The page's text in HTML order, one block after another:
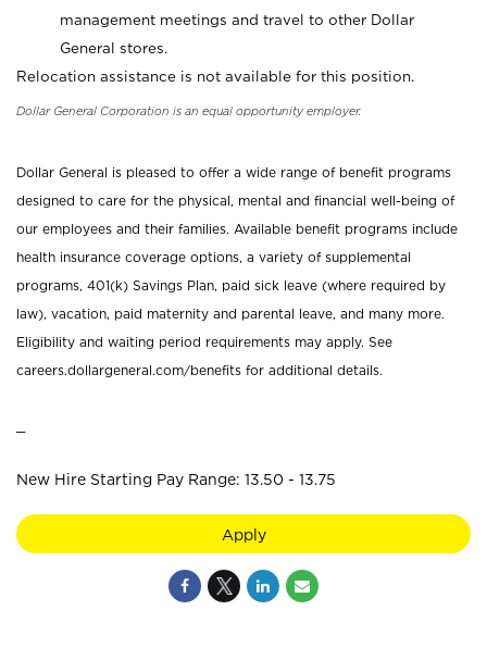
management meetings and travel to other Dollar
General stores.
Relocation assistance is not available for this position.
Dollar General Corporation is an equal opportunity employer.
Dollar General is pleased to offer a wide range of benefit programs
designed to care for the physical, mental and financial well-being of
our employees and their families. Available benefit programs include
health insurance coverage options, a variety of supplemental
programs, 401(k) Savings Plan, paid sick leave (where required by
law), vacation, paid maternity and parental leave, and many more.
Eligibility and waiting period requirements may apply. See
careers.dollargeneral.com/benefits for additional details.
New Hire Starting Pay Range: 13.50 - 13.75
Apply